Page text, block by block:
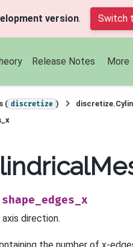
version. Switch
Release Notes More
( discretize )
shape_edges_x
direction.